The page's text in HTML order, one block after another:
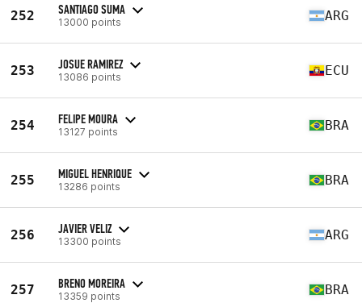
252 SANTIAGO SUMA
13000 points ARG
253 JOSUE RAMIREZ
13086 points ECU
254 FELIPE MOURA
13127 points BRA
255 MIGUEL HENRIQUE
13286 points BRA
256 JAVIER VELIZ
13300 points ARG
257 BRENO MOREIRA
13359 points BRA